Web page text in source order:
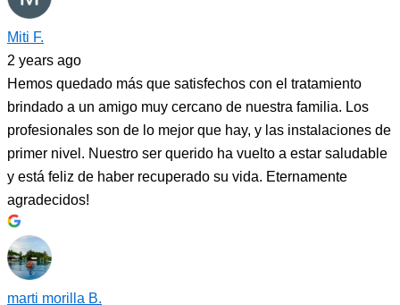
Miti F.
2 years ago
Hemos quedado más que satisfechos con el tratamiento
brindado a un amigo muy cercano de nuestra familia. Los
profesionales son de lo mejor que hay, y las instalaciones de
primer nivel. Nuestro ser querido ha vuelto a estar saludable
y está feliz de haber recuperado su vida. Eternamente
agradecidos!
marti morilla B.